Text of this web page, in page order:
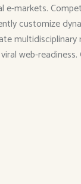
e-markets.
customize
multidisciplinary
web-